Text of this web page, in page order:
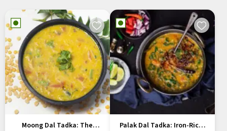
Moong Dal Tadka: The
Palak Dal Tadka: Iron-Rich,